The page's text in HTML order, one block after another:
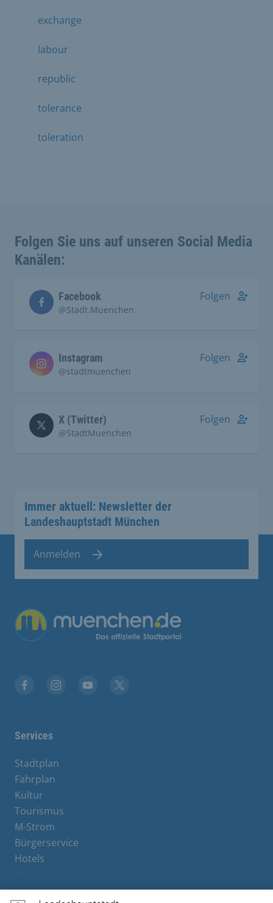
exchange
labour
republic
tolerance
toleration
Folgen Sie uns auf unseren Social Media
Kanälen:
Facebook
@Stadt.Muenchen
Folgen
Instagram
@stadtmuenchen
Folgen
X (Twitter)
@StadtMuenchen
Folgen
Immer aktuell: Newsletter der
Landeshauptstadt München
Anmelden
Übergreifende Links
Services
Stadtplan
Fahrplan
Kultur
Tourismus
M-Strom
Bürgerservice
Hotels